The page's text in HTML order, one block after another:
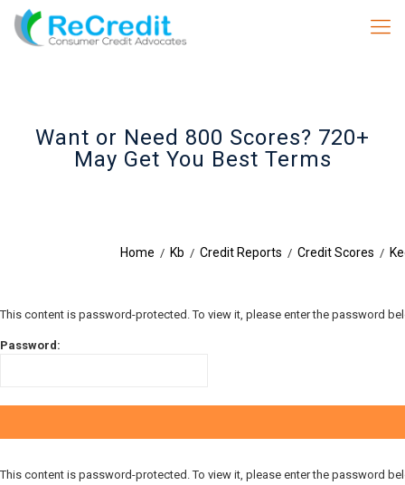
Want or Need 800 Scores? 720+
May Get You Best Terms
Home / Kb / Credit Reports / Credit Scores /
This content is password-protected. To view it, please enter the password
Password:
This content is password-protected. To view it, please enter the password